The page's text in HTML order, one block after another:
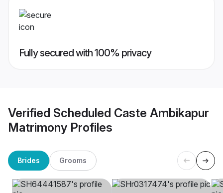
Fully secured with 100% privacy
Verified Scheduled Caste Ambikapur
Matrimony Profiles
Brides Grooms